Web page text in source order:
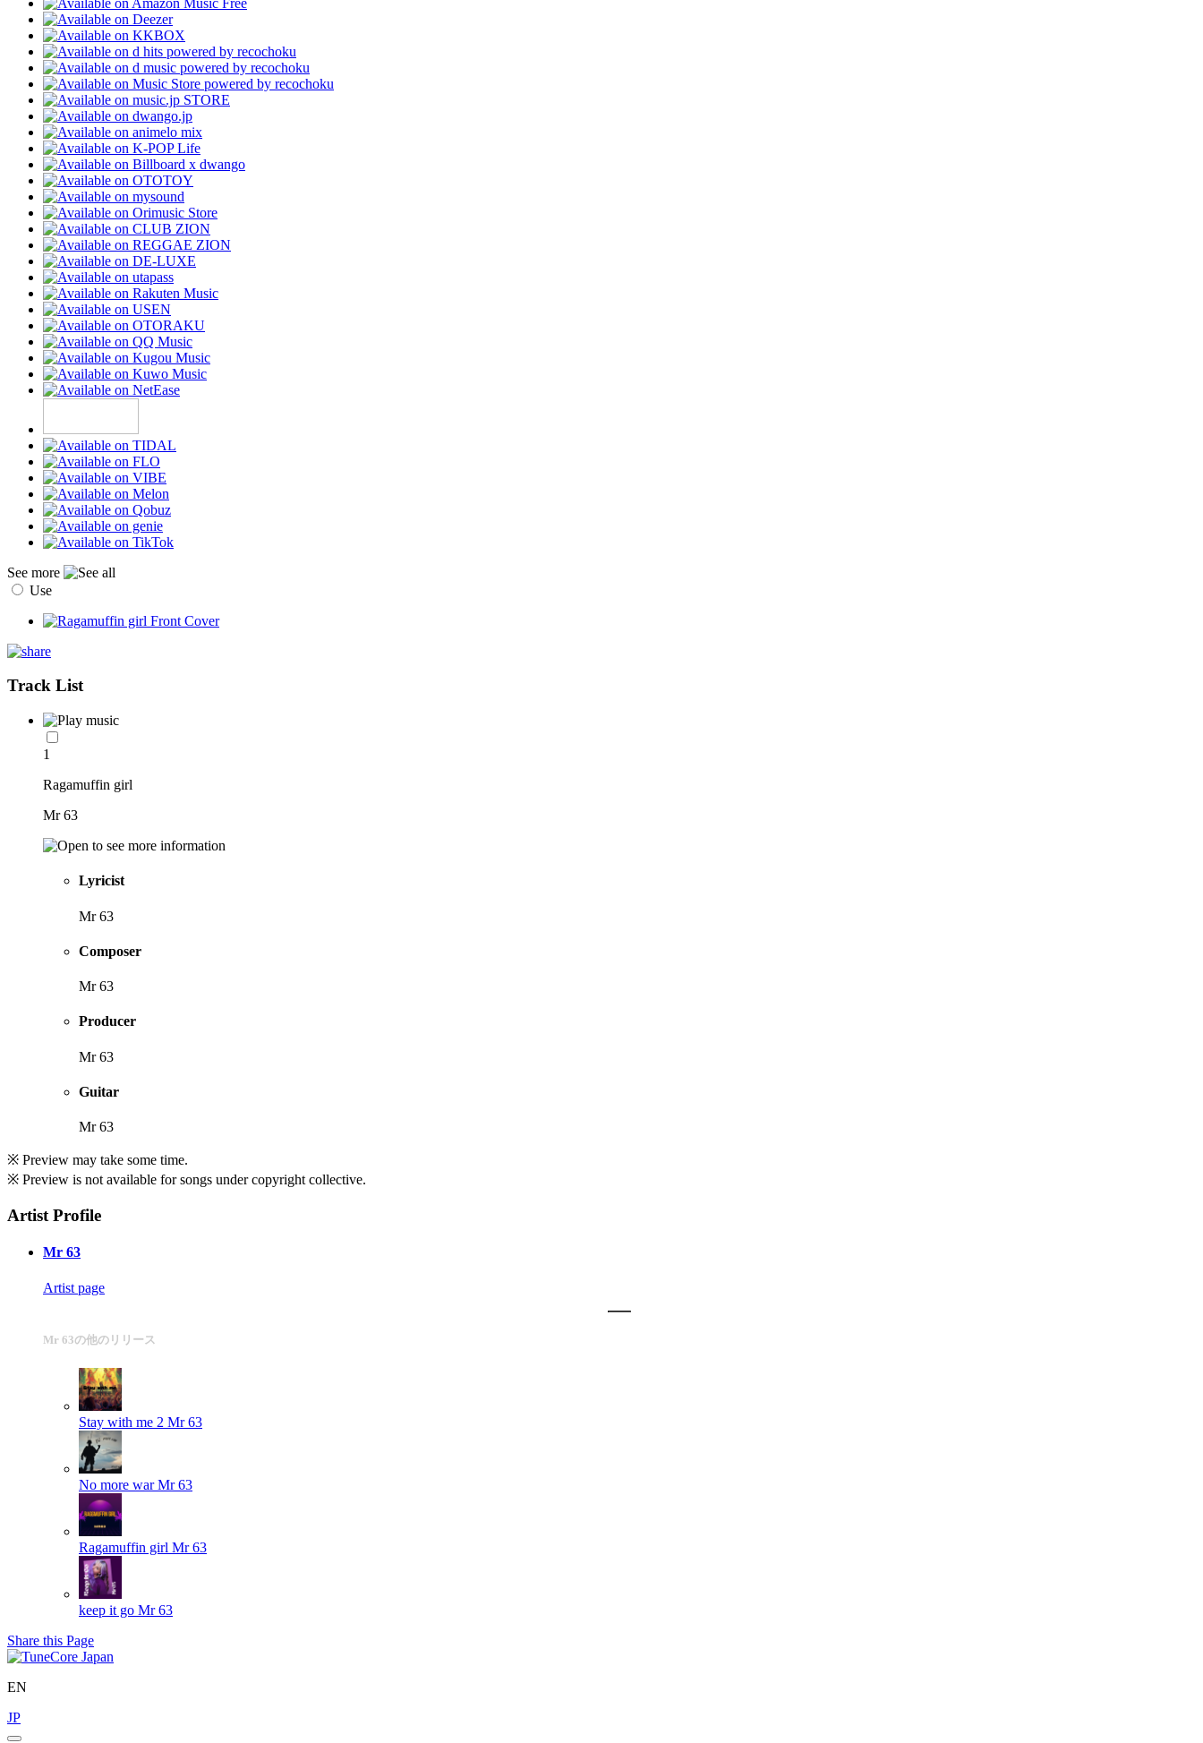
See more
Use
Track List
1
Ragamuffin girl
Mr 63
Lyricist
Mr 63
Composer
Mr 63
Producer
Mr 63
Guitar
Mr 63
※ Preview may take some time.
※ Preview is not available for songs under copyright collective.
Artist Profile
Mr 63
Artist page
Mr 63の他のリリース
Stay with me 2 Mr 63
No more war Mr 63
Ragamuffin girl Mr 63
keep it go Mr 63
Share this Page
EN
JP